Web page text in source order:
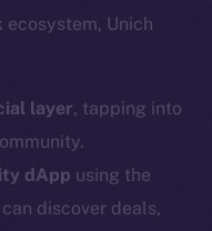
ecosystem, Unich
layer, tapping into
dApp using the
discover deals,